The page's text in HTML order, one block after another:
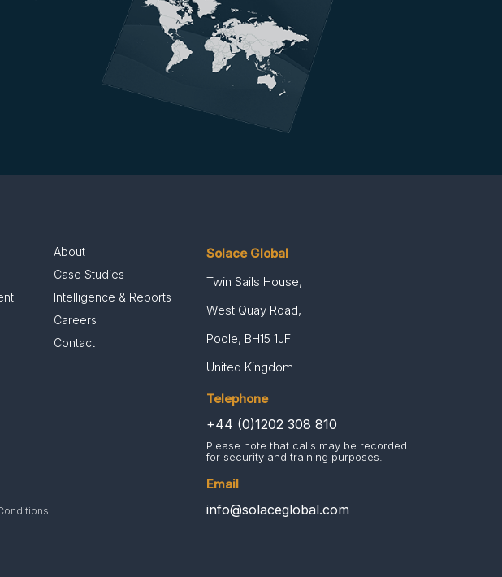
About
Case Studies
Intelligence & Reports
Careers
Contact
Solace Global
Twin Sails House,
West Quay Road,
Poole, BH15 1JF
United Kingdom
Telephone
+44 (0)1202 308 810
Please note that calls may be recorded
for security and training purposes.
Email
info@solaceglobal.com